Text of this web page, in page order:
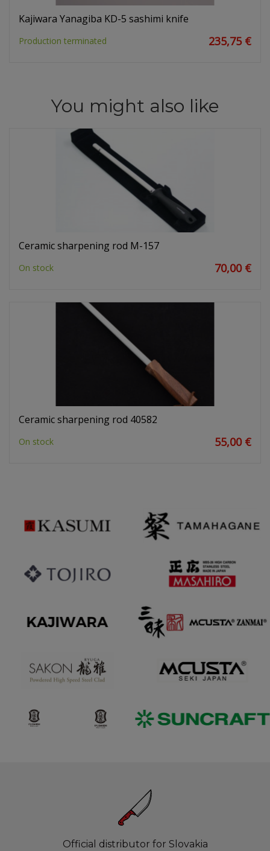
Kajiwara Yanagiba KD-5 sashimi knife
Production terminated 235,75 €
You might also like
Ceramic sharpening rod M-157
On stock 70,00 €
Ceramic sharpening rod 40582
On stock 55,00 €
Official distributor for Slovakia